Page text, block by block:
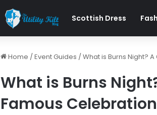
Scottish Dress
Home /Event Guides /What is Burns Night?
What is Burns
Famous Celebration